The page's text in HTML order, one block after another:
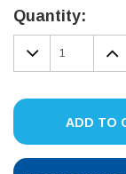
Stock:
Quantity:
ADD TO